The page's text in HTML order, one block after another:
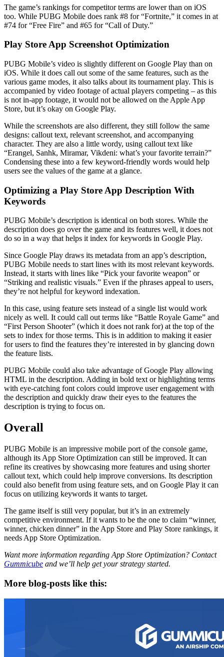
The game’s rankings for competitor terms are lower than on iOS
too. While PUBG Mobile does rank #8 for “Fortnite,” it comes in at
#74 for “Free Fire” and #65 for “Call of Duty.”
Play Store App Screenshot Optimization
PUBG Mobile’s video is slightly different on Google Play than on
iOS. While it does call out some of the same features, such as the
various game modes, it also talks about its tournament play. This is
accompanied by video footage of actual players competing – as this
is not in-app footage, it would not be allowed on the Apple App
Store, but it’s okay on Google Play.
While the screenshots are also different, they still follow the same
designs: callout text, relevant screenshot, and accompanying
character. They are also a little wordy, using callout text like
“Erangel, Sanhk, Miramar, Vikdeni: what’s your favorite terrain?”
Condensing these into a few keyword-friendly words would help
users see the values of the game at a glance.
Optimizing a Play Store App Description With
Keywords
PUBG Mobile’s description is identical on both stores. While the
description does go over the game and its features well, it does not
do so in a way that helps it index for keywords in Google Play.
Since Google Play draws its metadata from an app’s description,
PUBG Mobile needs to start lines with its most relevant keywords.
Instead, it starts with lines like “Pick your favorite weapon” or
“Striking and realistic visuals.” Even if the phrases appeal to users,
they’re not helpful for keyword indexation.
In this case, using feature sets instead of a single list would work
nicely as well. It could call out terms like “Battle Royale Game” and
“First Person Shooter” (which it does not rank for) at the top of the
sets to index for those terms. This is in addition to making it easier
for users to find the features they’re interested in by glancing down
the feature lists.
PUBG Mobile could also take advantage of Google Play allowing
HTML in the description. Adding in bold text or highlighting terms
with eye-catching font colors could improve user engagement with
the description and quickly draw their eyes to the features the
description is trying to focus on.
Overall
PUBG Mobile is an impressive mobile port of the console game,
although its App Store Optimization can still be improved. It can
refine its creatives by showcasing more features and using shorter
callout text, which could help improve conversions. Its description
could also benefit from using feature sets, and on Google Play it can
focus on utilizing keywords it wants to target.
The game itself is still very popular, but it’s in an extremely
competitive environment. If it wants to be the one to claim “winner,
winner, chicken dinner” in the App Store and Play Store rankings, it
needs App Store Optimization.
Want more information regarding App Store Optimization? Contact
Gummicube and we’ll help get your strategy started.
More blog-posts like this: